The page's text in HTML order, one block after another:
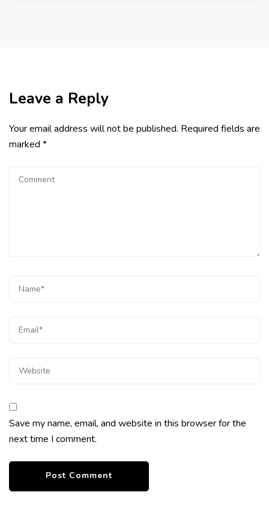
Leave a Reply
Your email address will not be published. Required fields are
marked *
Save my name, email, and website in this browser for the
next time I comment.